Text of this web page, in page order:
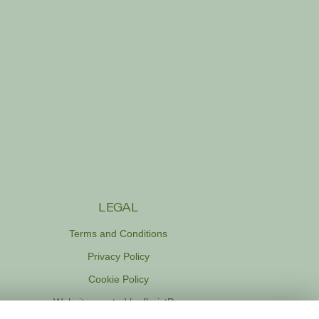
LEGAL
Terms and Conditions
Privacy Policy
Cookie Policy
Website created byfloristPro